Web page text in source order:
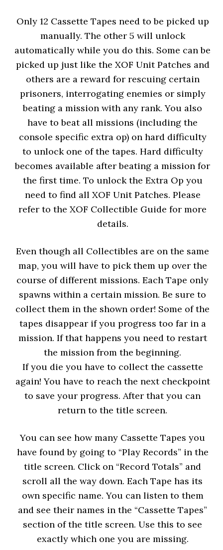
Only 12 Cassette Tapes need to be picked up
manually. The other 5 will unlock
automatically while you do this. Some can be
picked up just like the XOF Unit Patches and
others are a reward for rescuing certain
prisoners, interrogating enemies or simply
beating a mission with any rank. You also
have to beat all missions (including the
console specific extra op) on hard difficulty
to unlock one of the tapes. Hard difficulty
becomes available after beating a mission for
the first time. To unlock the Extra Op you
need to find all XOF Unit Patches. Please
refer to the XOF Collectible Guide for more
details.
Even though all Collectibles are on the same
map, you will have to pick them up over the
course of different missions. Each Tape only
spawns within a certain mission. Be sure to
collect them in the shown order! Some of the
tapes disappear if you progress too far in a
mission. If that happens you need to restart
the mission from the beginning.
If you die you have to collect the cassette
again! You have to reach the next checkpoint
to save your progress. After that you can
return to the title screen.
You can see how many Cassette Tapes you
have found by going to “Play Records” in the
title screen. Click on “Record Totals” and
scroll all the way down. Each Tape has its
own specific name. You can listen to them
and see their names in the “Cassette Tapes”
section of the title screen. Use this to see
exactly which one you are missing.